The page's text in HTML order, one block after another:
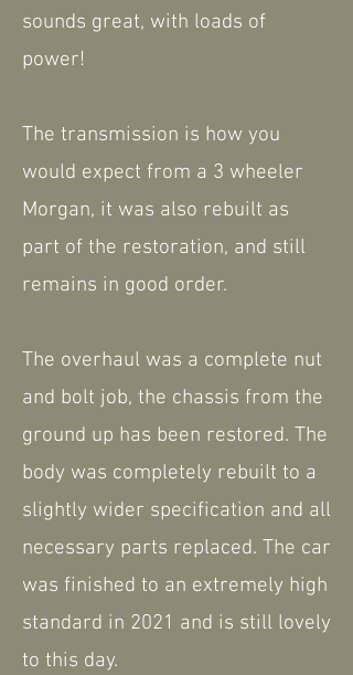
sounds great, with loads of
power!
The transmission is how you
would expect from a 3 wheeler
Morgan, it was also rebuilt as
part of the restoration, and still
remains in good order.
The overhaul was a complete nut
and bolt job, the chassis from the
ground up has been restored. The
body was completely rebuilt to a
slightly wider specification and all
necessary parts replaced. The car
was finished to an extremely high
standard in 2021 and is still lovely
to this day.